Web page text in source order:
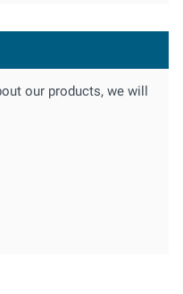
our products, we will